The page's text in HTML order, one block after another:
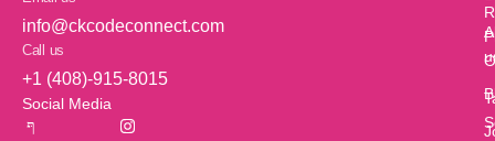
info@ckcodeconnect.com
Call us
+1 (408)-915-8015
Social Media